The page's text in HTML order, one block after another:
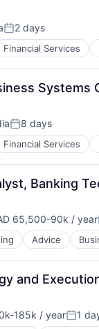
Posted:
2 days
Financial Services
Systems
Posted:
8 days
Financial Services
Banking
65,500-90k / year
Advice
and
185k / year 1